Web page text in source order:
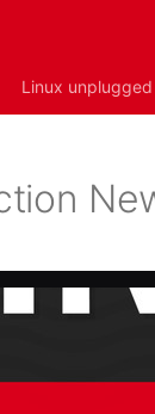
Linux unplugged